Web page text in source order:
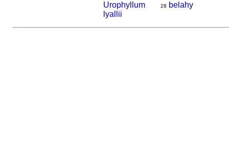
Urophyllum
lyallii
28 belahy